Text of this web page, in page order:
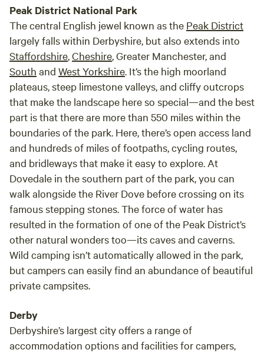
Peak District National Park
The central English jewel known as the Peak District
largely falls within Derbyshire, but also extends into
Staffordshire,Cheshire, Greater Manchester, and
South and West Yorkshire. It’s the high moorland
plateaus, steep limestone valleys, and cliffy outcrops
that make the landscape here so special—and the best
part is that there are more than 550 miles within the
boundaries of the park. Here, there’s open access land
and hundreds of miles of footpaths, cycling routes,
and bridleways that make it easy to explore. At
Dovedale in the southern part of the park, you can
walk alongside the River Dove before crossing on its
famous stepping stones. The force of water has
resulted in the formation of one of the Peak District’s
other natural wonders too—its caves and caverns.
Wild camping isn’t automatically allowed in the park,
but campers can easily find an abundance of beautiful
private campsites.
Derby
Derbyshire’s largest city offers a range of
accommodation options and facilities for campers,